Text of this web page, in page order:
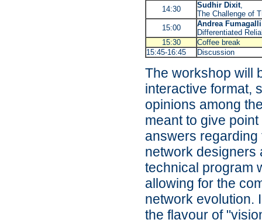
14:30
Sudhir Dixit,
The Challenge of
15:00
Andrea Fumagalli
Differentiated
15:30
Coffee break
15:45-16:45
Discussion
The workshop will
interactive format,
opinions among
meant to give
answers
network designers
technical program
allowing for the
network evolution.
the flavour of